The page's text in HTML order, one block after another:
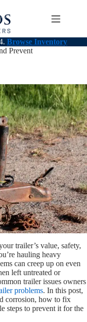
Browse Inventory
Prevent
trailer’s value, safety,
hauling heavy
can creep up on even
left untreated or
trailer issues owners
problems. In this post,
corrosion, how to fix
steps to prevent it for the